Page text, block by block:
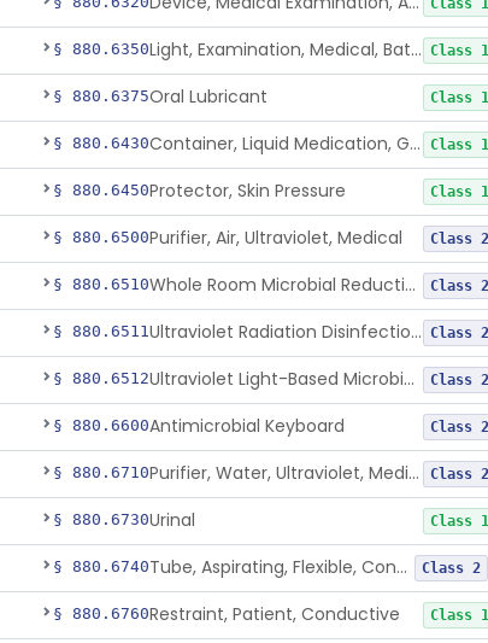
Class 1
§ 880.6350 Light, Examination, Medical, Battery Powered Class 1
§ 880.6375Oral Lubricant Class 1
§ 880.6430 Container, Liquid Medication, Graduated Class 1
§ 880.6450Protector, Skin Pressure Class 1
§ 880.6500Purifier, Air, Ultraviolet, Medical Class 2
§ 880.6510 Whole Room Microbial Reduction Device Class 2
§ 880.6511 Ultraviolet Radiation Disinfection Chamber Device Class 2
§ 880.6512 Ultraviolet Light-Based Microbial Reduction Device For Luer-Activated Valves Class 2
§ 880.6600Antimicrobial Keyboard Class 2
§ 880.6710 Purifier, Water, Ultraviolet, Medical Class 2
§ 880.6730Urinal Class 1
§ 880.6740 Tube, Aspirating, Flexible, Connecting Class 2
§ 880.6760Restraint, Patient, Conductive Class 1